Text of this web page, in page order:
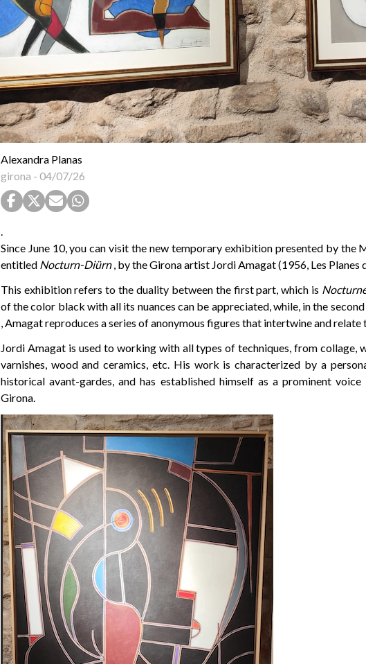
Alexandra Planas
girona - 04/07/26
Since June 10, you can visit the new temporary exhibition presented by the
entitled Nocturn-Diürn, by the Girona artist Jordi Amagat (1956, Les Planes
This exhibition refers to the duality between the first part, which is
of the color black with all its nuances can be appreciated, while, in the
, Amagat reproduces a series of anonymous figures that intertwine and relate
Jordi Amagat is used to working with all types of techniques, from collage,
varnishes, wood and ceramics, etc. His work is characterized by a
historical avant-gardes, and has established himself as a prominent
Girona.